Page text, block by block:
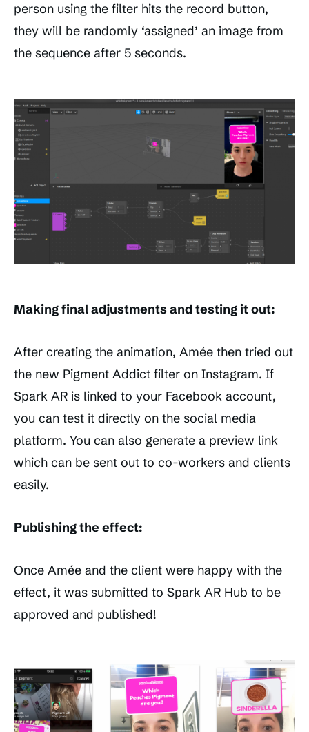
person using the filter hits the record button,
they will be randomly ‘assigned’ an image from
the sequence after 5 seconds.
Making final adjustments and testing it out:
After creating the animation, Amée then tried out
the new Pigment Addict filter on Instagram. If
Spark AR is linked to your Facebook account,
you can test it directly on the social media
platform. You can also generate a preview link
which can be sent out to co-workers and clients
easily.
Publishing the effect:
Once Amée and the client were happy with the
effect, it was submitted to Spark AR Hub to be
approved and published!